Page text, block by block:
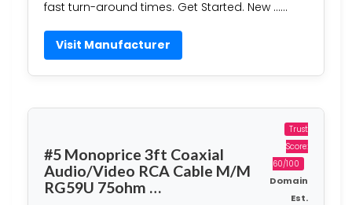
fast turn-around times. Get Started. New ……
Visit Manufacturer
#5 Monoprice 3ft Coaxial
Audio/Video RCA Cable M/M
RG59U 75ohm …
Trust
Score:
60/100
Domain
Est.